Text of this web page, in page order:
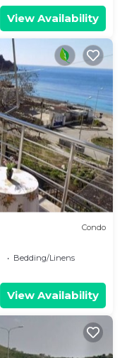
View Availability
Condo
Bedding/Linens
View Availability